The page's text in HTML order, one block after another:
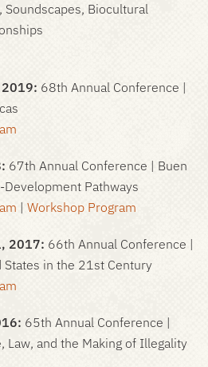
Soundscapes, Biocultural
2019: 68th Annual Conference |
67th Annual Conference | Buen
Pathways
| Workshop Program
2017: 66th Annual Conference |
States in the 21st Century
65th Annual Conference |
Law, and the Making of Illegality